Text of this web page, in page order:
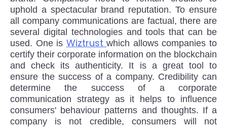
uphold a spectacular brand reputation. To ensure
all company communications are factual, there are
several digital technologies and tools that can be
used. One is Wiztrust which allows companies to
certify their corporate information on the blockchain
and check its authenticity. It is a great tool to
ensure the success of a company. Credibility can
determine the success of a corporate
communication strategy as it helps to influence
consumers' behaviour patterns and thoughts. If a
company is not credible, consumers will not